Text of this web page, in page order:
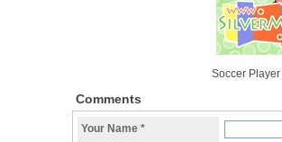
Soccer
Comments
Your Name *